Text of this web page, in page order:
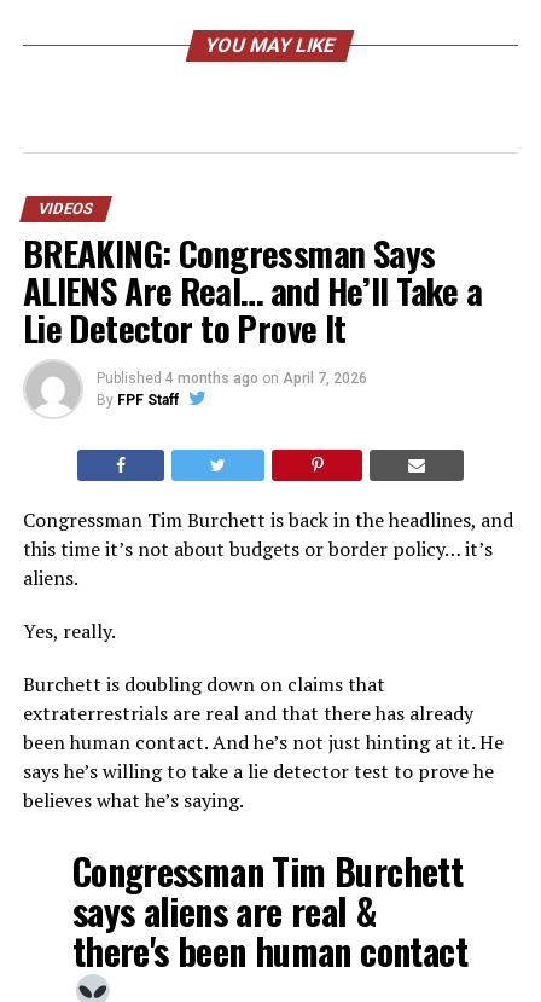
YOU MAY LIKE
VIDEOS
BREAKING: Congressman Says
ALIENS Are Real… and He’ll Take a
Lie Detector to Prove It
Published 4 months ago on April 7, 2026
By FPF Staff
Congressman Tim Burchett is back in the headlines, and
this time it’s not about budgets or border policy… it’s
aliens.
Yes, really.
Burchett is doubling down on claims that
extraterrestrials are real and that there has already
been human contact. And he’s not just hinting at it. He
says he’s willing to take a lie detector test to prove he
believes what he’s saying.
Congressman Tim Burchett
says aliens are real &
there's been human contact